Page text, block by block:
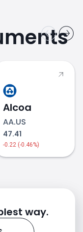
Alcoa
AA.US
47.41
-0.22 (-0.46%)
way.